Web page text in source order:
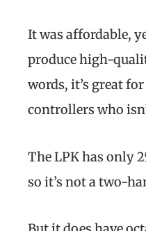
It was affordable,
produce high-
words, it’s great
controllers who
The LPK has only
so it’s not a two-